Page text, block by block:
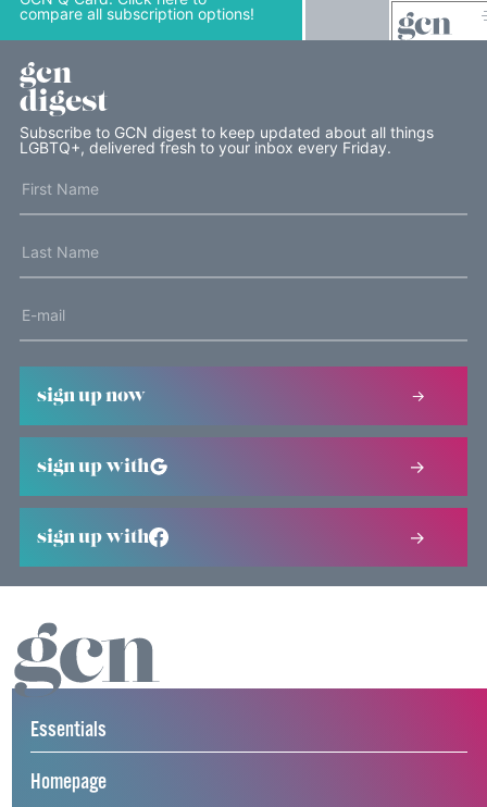
compare all subscription options!
gcn
digest
Subscribe to GCN digest to keep updated about all things
LGBTQ+, delivered fresh to your inbox every Friday.
sign up now
sign up with
sign up with
Essentials
Homepage